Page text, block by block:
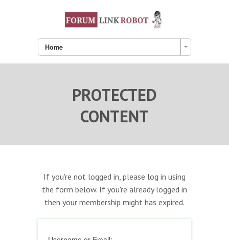
Home
PROTECTED
CONTENT
If you're not logged in, please log in using
the form below. If you're already logged in
then your membership might has expired.